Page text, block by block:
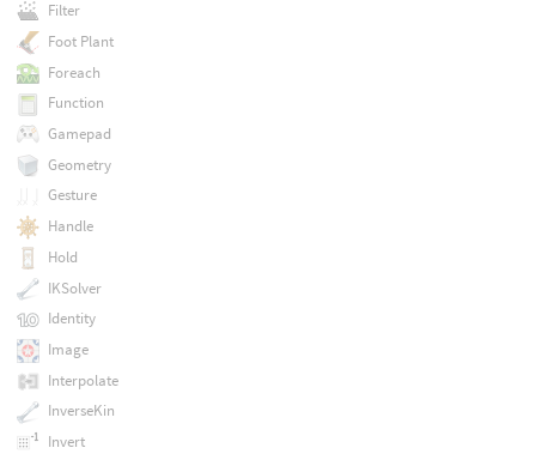
Filter
Foot Plant
Foreach
Function
Gamepad
Geometry
Gesture
Handle
Hold
IKSolver
Identity
Image
Interpolate
InverseKin
Invert